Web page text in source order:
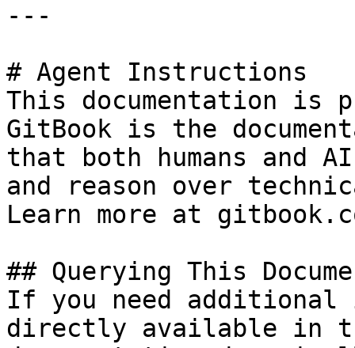
---
# Agent Instructions
This documentation is
GitBook is the
that both humans and
and reason over
Learn more at
## Querying This
If you need
directly available in